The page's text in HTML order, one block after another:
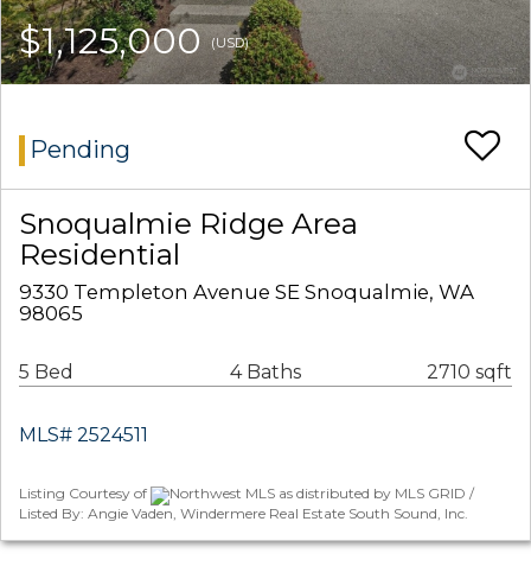
$1,125,000(USD)
Pending
Snoqualmie Ridge Area
Residential
9330 Templeton Avenue SE Snoqualmie, WA
98065
5 Bed 4 Baths 2710 sqft
MLS# 2524511
Listing Courtesy of
Northwest MLS as distributed by MLS GRID /
Listed By: Angie Vaden, Windermere Real Estate South Sound, Inc.